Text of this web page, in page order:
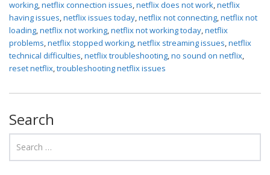
working,netflix connection issues,netflix does not work,netflix
having issues,netflix issues today,netflix not connecting,netflix not
loading,netflix not working,netflix not working today,netflix
problems,netflix stopped working,netflix streaming issues,netflix
technical difficulties,netflix troubleshooting,no sound on netflix,
reset netflix,troubleshooting netflix issues
Search